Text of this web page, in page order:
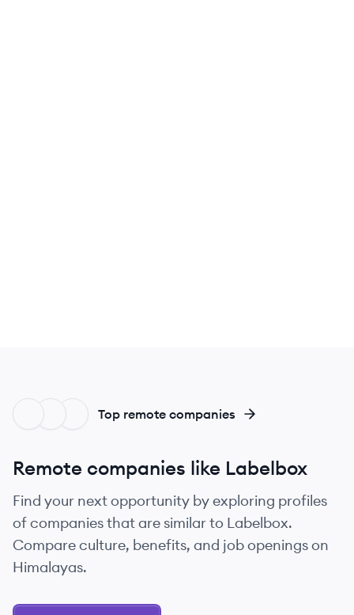
Top remote companies
Remote companies like Labelbox
Find your next opportunity by exploring profiles
of companies that are similar to Labelbox.
Compare culture, benefits, and job openings on
Himalayas.